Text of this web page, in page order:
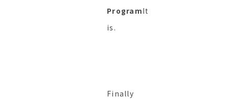
ProgramIt
is.
Finally